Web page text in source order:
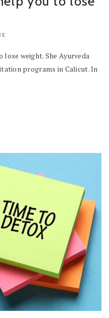
lose weight. She Ayurveda
programs in Calicut. In